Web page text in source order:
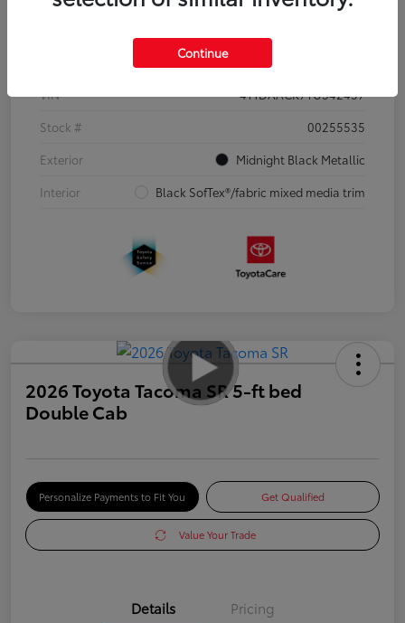
Details Pricing
VIN
4T1DAACK7TU342457
Stock #
00255535
Exterior
Midnight Black Metallic
Interior
Black SofTex®/fabric mixed media trim
2026 Toyota Tacoma SR 5-ft bed
Double Cab
Personalize Payments to Fit You Get Qualified
Value Your Trade
Details Pricing
Continue